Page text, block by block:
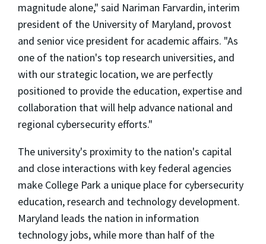
magnitude alone," said Nariman Farvardin, interim
president of the University of Maryland, provost
and senior vice president for academic affairs. "As
one of the nation's top research universities, and
with our strategic location, we are perfectly
positioned to provide the education, expertise and
collaboration that will help advance national and
regional cybersecurity efforts."
The university's proximity to the nation's capital
and close interactions with key federal agencies
make College Park a unique place for cybersecurity
education, research and technology development.
Maryland leads the nation in information
technology jobs, while more than half of the